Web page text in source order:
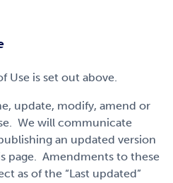
Use is set out above.
update, modify, amend or
We will communicate
an updated version
page. Amendments to these
as of the “Last updated”